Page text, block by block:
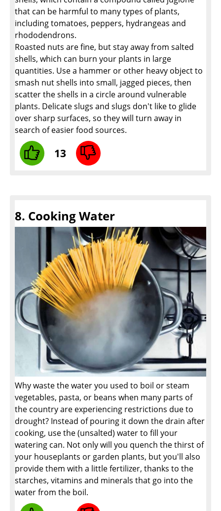
that can be harmful to many types of plants,
including tomatoes, peppers, hydrangeas and
rhododendrons.
Roasted nuts are fine, but stay away from salted
shells, which can burn your plants in large
quantities. Use a hammer or other heavy object to
smash nut shells into small, jagged pieces, then
scatter the shells in a circle around vulnerable
plants. Delicate slugs and slugs don't like to glide
over sharp surfaces, so they will turn away in
search of easier food sources.
13
8. Cooking Water
Why waste the water you used to boil or steam
vegetables, pasta, or beans when many parts of
the country are experiencing restrictions due to
drought? Instead of pouring it down the drain after
cooking, use the (unsalted) water to fill your
watering can. Not only will you quench the thirst of
your houseplants or garden plants, but you'll also
provide them with a little fertilizer, thanks to the
starches, vitamins and minerals that go into the
water from the boil.